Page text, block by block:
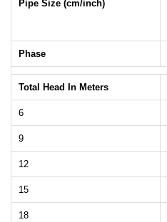
Pipe Size (cm/inch)
Phase
Total Head In Meters
6
9
12
15
18